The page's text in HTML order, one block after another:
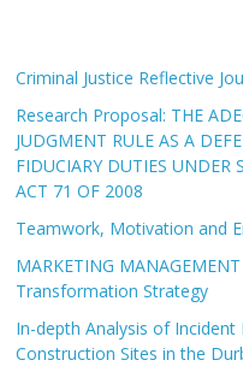
Criminal Justice Reflective
Research Proposal: THE
JUDGMENT RULE AS A
FIDUCIARY DUTIES UNDER
ACT 71 OF 2008
Teamwork, Motivation and
MARKETING
Transformation Strategy
In-depth Analysis of
Construction Sites in the